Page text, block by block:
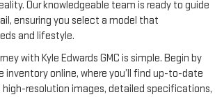
Our knowledgeable team is ready to guide
ensuring you select a model that
and lifestyle.
with Kyle Edwards GMC is simple. Begin by
inventory online, where you’ll find up-to-date
resolution images, detailed specifications,